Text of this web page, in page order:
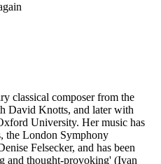
classical composer from the
David Knotts, and later with
University. Her music has
the London Symphony
Felsecker, and has been
and thought-provoking' (Ivan